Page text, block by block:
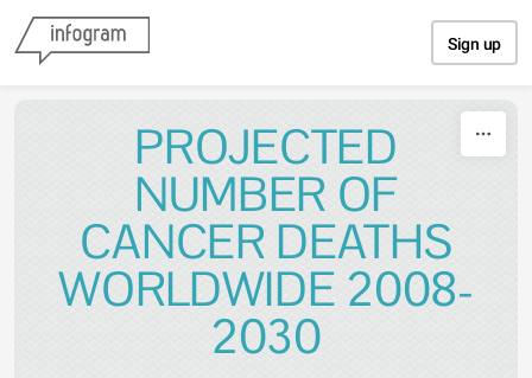
Sign up
PROJECTED
NUMBER OF
CANCER DEATHS
WORLDWIDE 2008-
2030